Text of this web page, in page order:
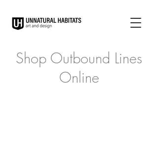
Shop Outbound Lines
Online